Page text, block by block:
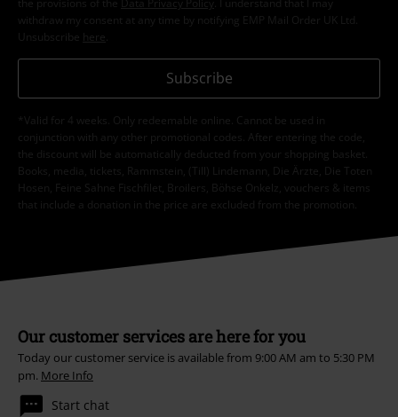
the provisions of the
Data Privacy Policy
. I understand that I may
withdraw my consent at any time by notifying EMP Mail Order UK Ltd.
Unsubscribe here
Subscribe
*Valid for 4 weeks. Only redeemable online. Cannot be used in
conjunction with any other promotional codes. After entering the code,
the discount will be automatically deducted from your shopping basket.
Books, media, tickets, Rammstein, (Till) Lindemann, Die Ärzte, Die Toten
Hosen, Feine Sahne Fischfilet, Broilers, Böhse Onkelz, vouchers & items
that include a donation in the price are excluded from the promotion.
Our customer services are here for you
Today our customer service is available from 9:00 AM am to 5:30 PM
pm. More Info
Start chat